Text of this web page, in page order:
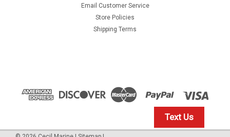
$1.99* GENUINE YAMAHA no tax* ENGINE OIL
IN STOCK: 23
Text Us
Email Customer Service
Store Policies
Shipping Terms